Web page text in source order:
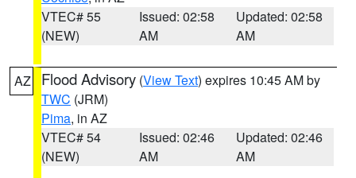
VTEC# 55
(NEW)
Issued: 02:58
AM
Updated: 02:58
AM
AZ Flood Advisory (View Text) expires 10:45 AM by
TWC (JRM)
Pima, in AZ
VTEC# 54
(NEW)
Issued: 02:46
AM
Updated: 02:46
AM